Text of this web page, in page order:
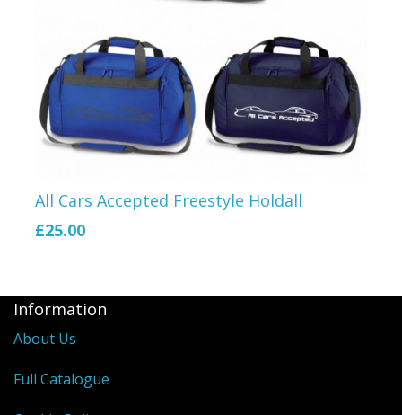
All Cars Accepted Freestyle Holdall
£25.00
Information
About Us
Full Catalogue